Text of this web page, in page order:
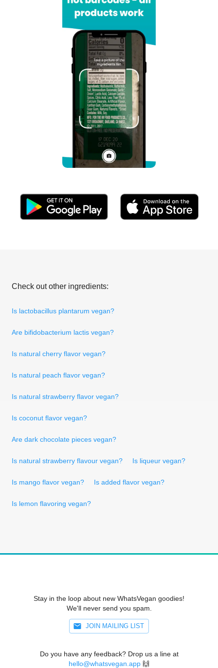
Check out other ingredients:
Is lactobacillus plantarum vegan?
Are bifidobacterium lactis vegan?
Is natural cherry flavor vegan?
Is natural peach flavor vegan?
Is natural strawberry flavor vegan?
Is coconut flavor vegan?
Are dark chocolate pieces vegan?
Is natural strawberry flavour vegan? Is liqueur vegan?
Is mango flavor vegan? Is added flavor vegan?
Is lemon flavoring vegan?
Stay in the loop about new WhatsVegan goodies!
We'll never send you spam.
JOIN MAILING LIST
Do you have any feedback? Drop us a line at
hello@whatsvegan.app 🙌